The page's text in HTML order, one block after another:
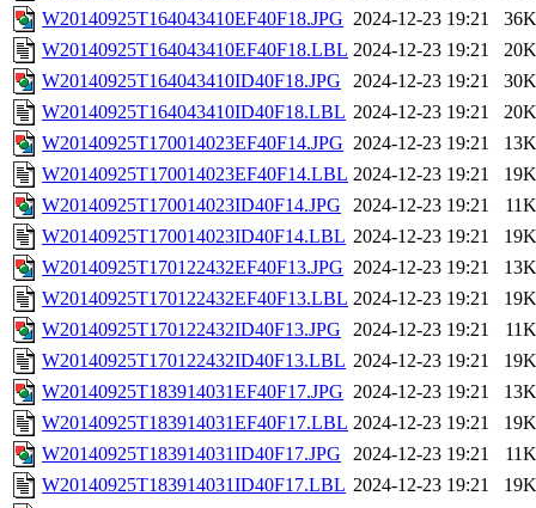
W20140925T164043410EF40F18.JPG 2024-12-23 19:21
36K
W20140925T164043410EF40F18.LBL 2024-12-23 19:21
20K
W20140925T164043410ID40F18.JPG
2024-12-23 19:21
30K
W20140925T164043410ID40F18.LBL 2024-12-23 19:21
20K
W20140925T170014023EF40F14.JPG 2024-12-23 19:21
13K
W20140925T170014023EF40F14.LBL 2024-12-23 19:21
19K
W20140925T170014023ID40F14.JPG
2024-12-23 19:21
11K
W20140925T170014023ID40F14.LBL 2024-12-23 19:21
19K
W20140925T170122432EF40F13.JPG 2024-12-23 19:21
13K
W20140925T170122432EF40F13.LBL 2024-12-23 19:21
19K
W20140925T170122432ID40F13.JPG
2024-12-23 19:21
11K
W20140925T170122432ID40F13.LBL 2024-12-23 19:21
19K
W20140925T183914031EF40F17.JPG 2024-12-23 19:21
13K
W20140925T183914031EF40F17.LBL 2024-12-23 19:21
19K
W20140925T183914031ID40F17.JPG
2024-12-23 19:21
11K
W20140925T183914031ID40F17.LBL 2024-12-23 19:21
19K